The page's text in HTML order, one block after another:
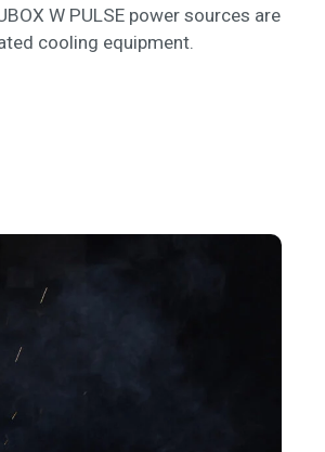
W PULSE power sources are
cooling equipment.